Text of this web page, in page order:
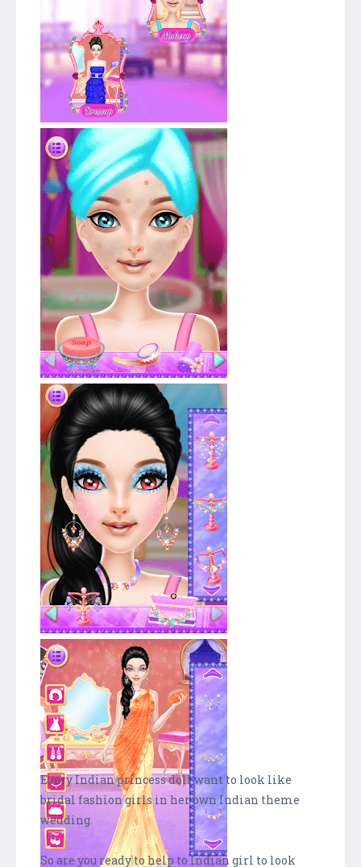
Every Indian princess doll want to look like
bridal fashion girls in her own Indian theme
wedding.
So are you ready to help to Indian girl to look